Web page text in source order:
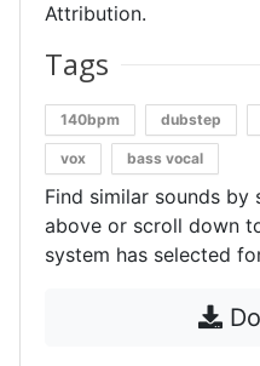
Attribution.
Tags
140bpm dubstep
vox bass vocal
Find similar sounds
above or scroll down
system has selected